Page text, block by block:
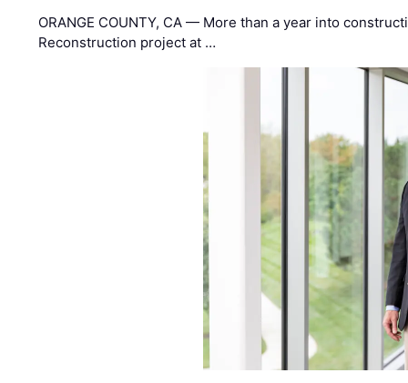
ORANGE COUNTY, CA — More than a year into
Reconstruction project at …